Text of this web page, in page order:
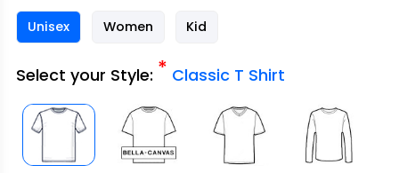
Unisex Women Kid
Select your Style: * Classic T Shirt